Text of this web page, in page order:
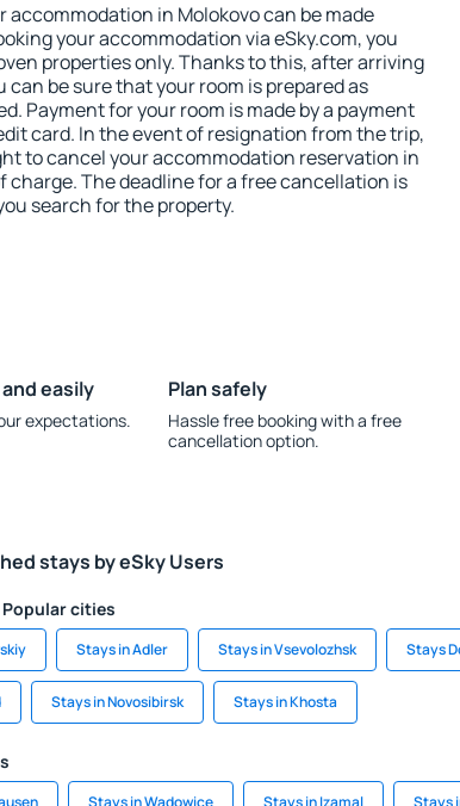
accommodation in Molokovo can be made
your accommodation via eSky.com, you
properties only. Thanks to this, after arriving
can be sure that your room is prepared as
Payment for your room is made by a payment
card. In the event of resignation from the trip,
to cancel your accommodation reservation in
charge. The deadline for a free cancellation is
search for the property.
easily
expectations.
Plan safely
Hassle free booking with a free
cancellation option.
stays by eSky Users
cities
Stays in Adler Stays in Vsevolozhsk Stays
Stays in Novosibirsk Stays in Khosta
Stays in Wadowice Stays in Izamal Stays